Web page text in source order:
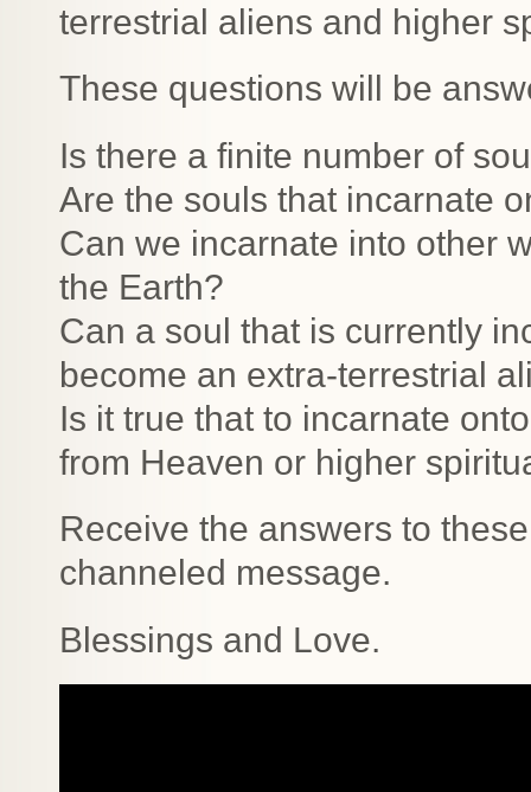
terrestrial aliens and higher
These questions will be
Is there a finite number of
Are the souls that incarnate
Can we incarnate into other
the Earth?
Can a soul that is currently
become an extra-terrestrial
Is it true that to incarnate
from Heaven or higher
Receive the answers to
channeled message.
Blessings and Love.